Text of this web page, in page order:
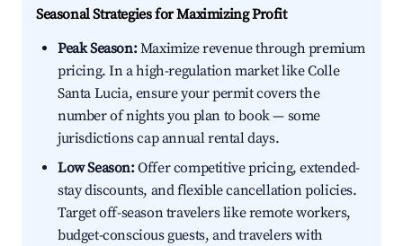
Seasonal Strategies for Maximizing Profit
Peak Season:Maximize revenue through premium
pricing. In a high-regulation market like Colle
Santa Lucia, ensure your permit covers the
number of nights you plan to book — some
jurisdictions cap annual rental days.
Low Season:Offer competitive pricing, extended-
stay discounts, and flexible cancellation policies.
Target off-season travelers like remote workers,
budget-conscious guests, and travelers with